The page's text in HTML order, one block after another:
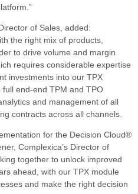
of Sales, added:
the right mix of products,
to drive volume and margin
requires considerable expertise
investments into our TPX
end-end TPM and TPO
and management of all
contracts across all channels.
for the Decision Cloud®
Complexica’s Director of
together to unlock improved
ahead, with our TPX module
and make the right decision